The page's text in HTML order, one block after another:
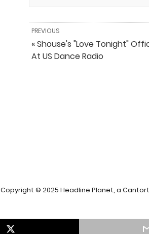
PREVIOUS
« Shouse's "Love Tonight"
At US Dance Radio
Copyright © 2025 Headline Planet, a